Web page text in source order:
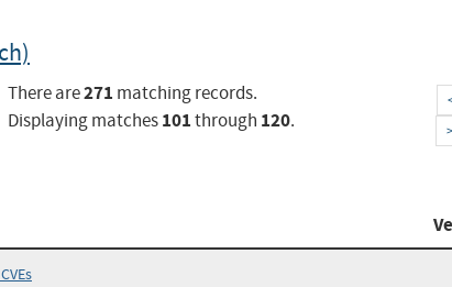
There are271 matching records.
Displaying matches101through 120.